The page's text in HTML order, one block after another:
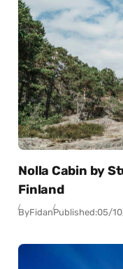
Nolla Cabin by
Finland
ByFidanPublished:05/